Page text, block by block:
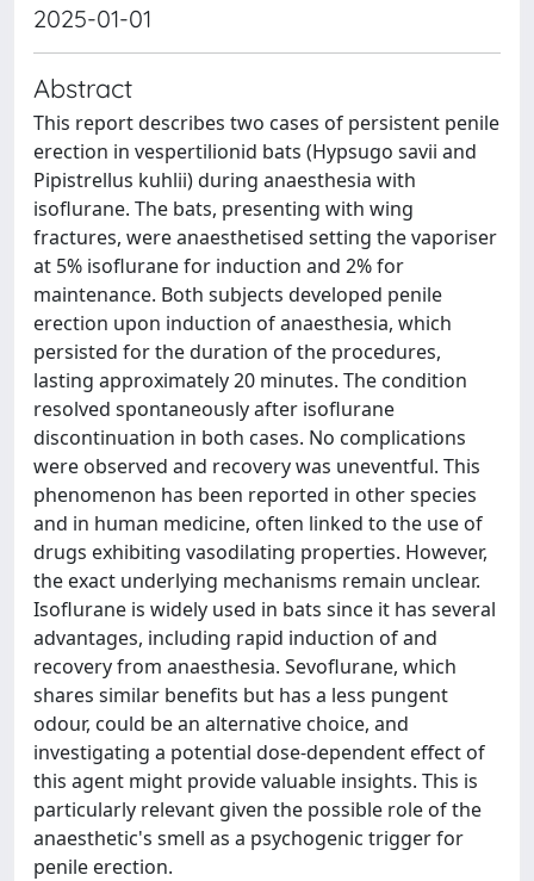
2025-01-01
Abstract
This report describes two cases of persistent penile
erection in vespertilionid bats (Hypsugo savii and
Pipistrellus kuhlii) during anaesthesia with
isoflurane. The bats, presenting with wing
fractures, were anaesthetised setting the vaporiser
at 5% isoflurane for induction and 2% for
maintenance. Both subjects developed penile
erection upon induction of anaesthesia, which
persisted for the duration of the procedures,
lasting approximately 20 minutes. The condition
resolved spontaneously after isoflurane
discontinuation in both cases. No complications
were observed and recovery was uneventful. This
phenomenon has been reported in other species
and in human medicine, often linked to the use of
drugs exhibiting vasodilating properties. However,
the exact underlying mechanisms remain unclear.
Isoflurane is widely used in bats since it has several
advantages, including rapid induction of and
recovery from anaesthesia. Sevoflurane, which
shares similar benefits but has a less pungent
odour, could be an alternative choice, and
investigating a potential dose-dependent effect of
this agent might provide valuable insights. This is
particularly relevant given the possible role of the
anaesthetic's smell as a psychogenic trigger for
penile erection.